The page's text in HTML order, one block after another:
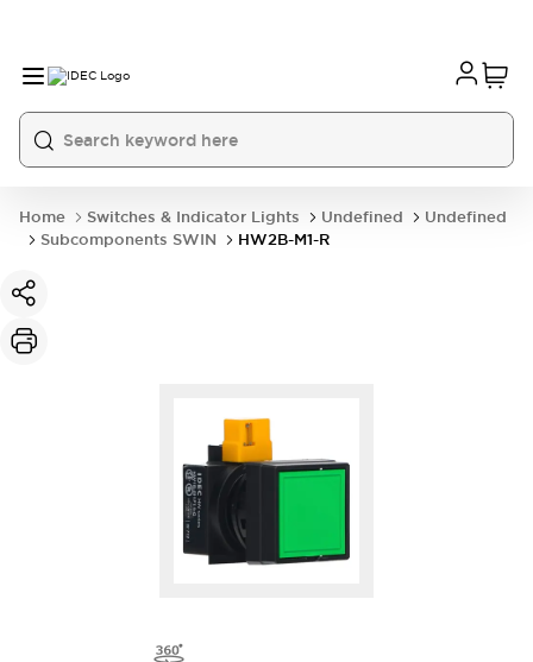
Home Switches & Indicator Lights Undefined
Undefined
Subcomponents SWIN
HW2B-M1-R